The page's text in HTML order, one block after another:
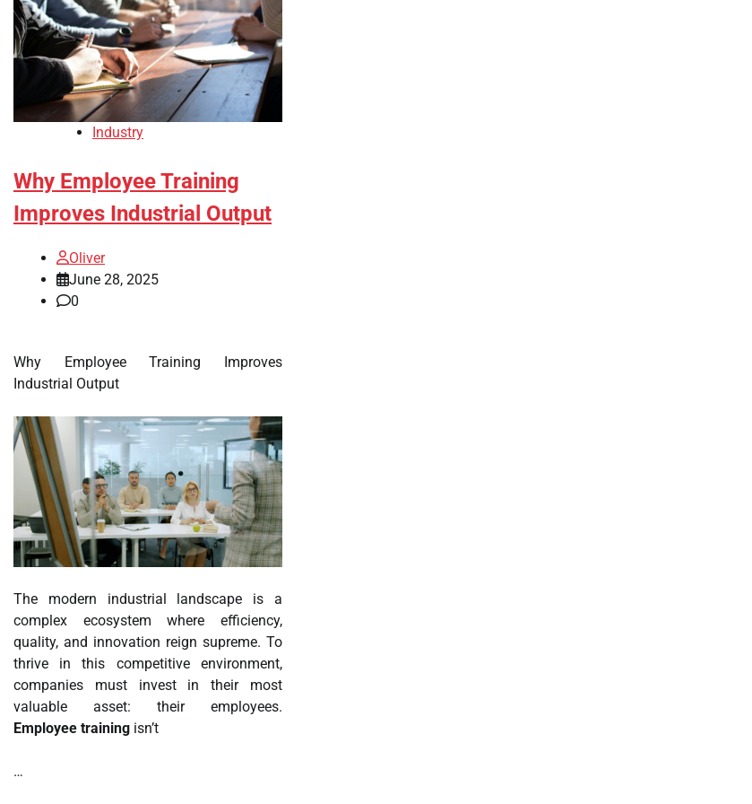
Industry
Why Employee Training
Improves Industrial Output
Oliver
June 28, 2025
0
Why Employee Training Improves
Industrial Output
The modern industrial landscape is a
complex ecosystem where efficiency,
quality, and innovation reign supreme. To
thrive in this competitive environment,
companies must invest in their most
valuable asset: their employees.
Employee training isn’t
…